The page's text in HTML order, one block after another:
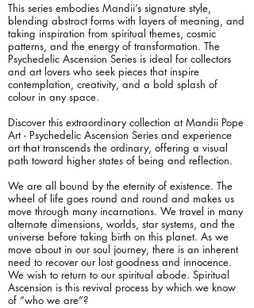
This series embodies Mandii’s signature style,
blending abstract forms with layers of meaning, and
taking inspiration from spiritual themes, cosmic
patterns, and the energy of transformation. The
Psychedelic Ascension Series is ideal for collectors
and art lovers who seek pieces that inspire
contemplation, creativity, and a bold splash of
colour in any space.
Discover this extraordinary collection at Mandii Pope
Art - Psychedelic Ascension Series and experience
art that transcends the ordinary, offering a visual
path toward higher states of being and reflection.
We are all bound by the eternity of existence. The
wheel of life goes round and round and makes us
move through many incarnations. We travel in many
alternate dimensions, worlds, star systems, and the
universe before taking birth on this planet. As we
move about in our soul journey, there is an inherent
need to recover our lost goodness and innocence.
We wish to return to our spiritual abode. Spiritual
Ascension is this revival process by which we know
of “who we are”?